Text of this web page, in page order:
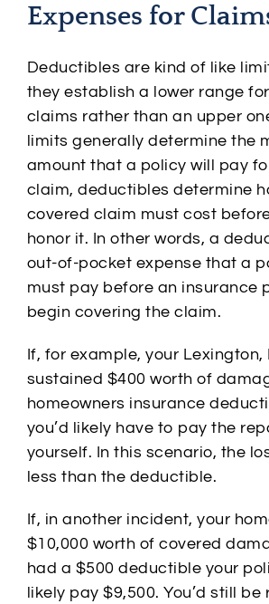
Expenses for
Deductibles are kind of like
they establish a lower range
claims rather than an upper
limits generally determine the
amount that a policy will pay
claim, deductibles determine
covered claim must cost
honor it. In other words, a
out-of-pocket expense that a
must pay before an insurance
begin covering the claim.
If, for example, your Lexington,
sustained $400 worth of
homeowners insurance
you’d likely have to pay the
yourself. In this scenario, the
less than the deductible.
If, in another incident, your
$10,000 worth of covered
had a $500 deductible your
likely pay $9,500. You’d still be